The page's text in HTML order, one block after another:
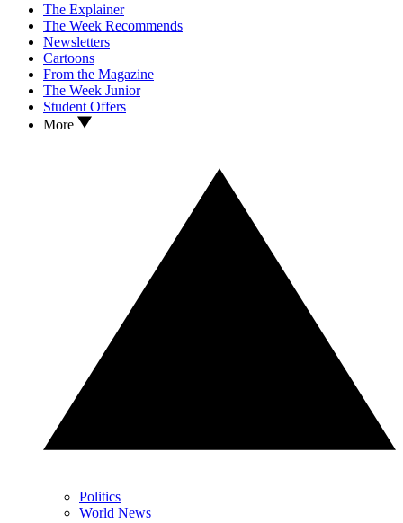
The Explainer
The Week Recommends
Newsletters
Cartoons
From the Magazine
The Week Junior
Student Offers
More
Politics
World News